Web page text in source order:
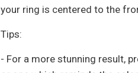
your ring is centered to the
Tips:
- For a more stunning result,